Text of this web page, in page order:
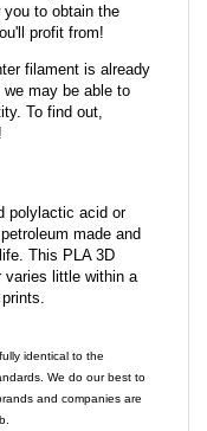
to obtain the
profit from!
filament is already
may be able to
To find out,
polylactic acid or
made and
This PLA 3D
varies little within a
identical to the
We do our best to
and companies are